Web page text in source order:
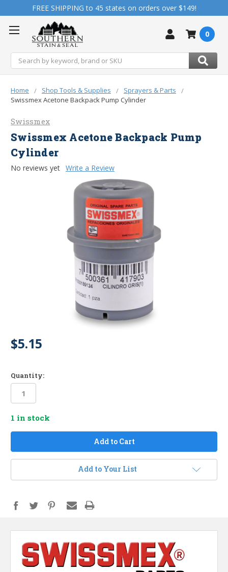
FREE SHIPPING to 45 states on orders over $149!
Search
0
Home Shop Tools & Supplies
Sprayers & Parts
Swissmex Acetone Backpack Pump Cylinder
Swissmex
Swissmex Acetone Backpack Pump
Cylinder
No reviews yet Write a Review
$5.15
Quantity:
1 in stock
Add to Your List